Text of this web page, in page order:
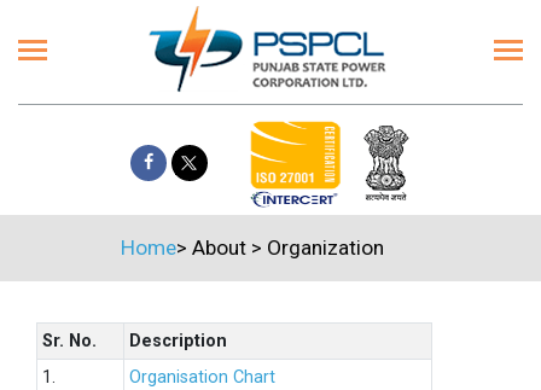
Home> About > Organization
Sr. No.
Description
1.
Organisation Chart